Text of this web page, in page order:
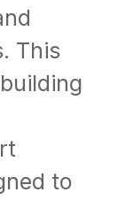
This
to